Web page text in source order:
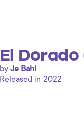
El
by Je Bahl
Released in 2022